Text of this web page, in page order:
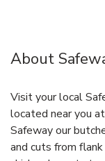
About
Visit your local
located near you
Safeway our
and cuts from